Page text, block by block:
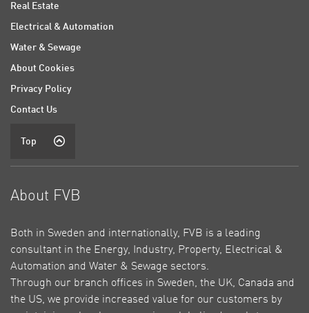
Real Estate
Electrical & Automation
Water & Sewage
About Cookies
Privacy Policy
Contact Us
Top
About FVB
Both in Sweden and internationally, FVB is a leading
consultant in the Energy, Industry, Property, Electrical &
Automation and Water & Sewage sectors.
Through our branch offices in Sweden, the UK, Canada and
the US, we provide increased value for our customers by